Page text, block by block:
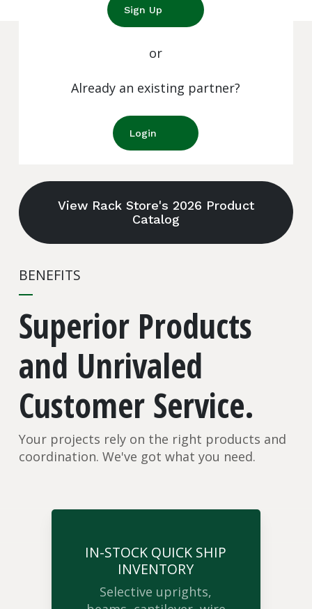
Sign Up
or
Already an existing partner?
Login
View Rack Store's 2026 Product
Catalog
BENEFITS
Superior Products
and Unrivaled
Customer Service.
Your projects rely on the right products and
coordination. We've got what you need.
IN-STOCK QUICK SHIP
INVENTORY
Selective uprights,